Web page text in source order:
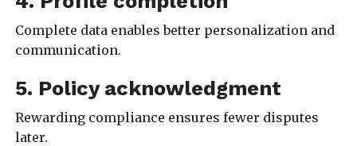
Complete data enables better personalization and
communication.
5. Policy acknowledgment
Rewarding compliance ensures fewer disputes
later.